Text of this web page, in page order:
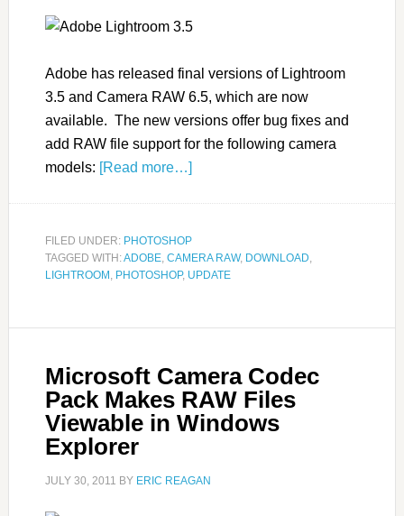
Adobe has released final versions of Lightroom
3.5 and Camera RAW 6.5, which are now
available. The new versions offer bug fixes and
add RAW file support for the following camera
models:
[Read more…]
FILED UNDER: PHOTOSHOP
TAGGED WITH:ADOBE, CAMERA RAW, DOWNLOAD,
LIGHTROOM , PHOTOSHOP, UPDATE
Microsoft Camera Codec
Pack Makes RAW Files
Viewable in Windows
Explorer
JULY 30, 2011 BY ERIC REAGAN